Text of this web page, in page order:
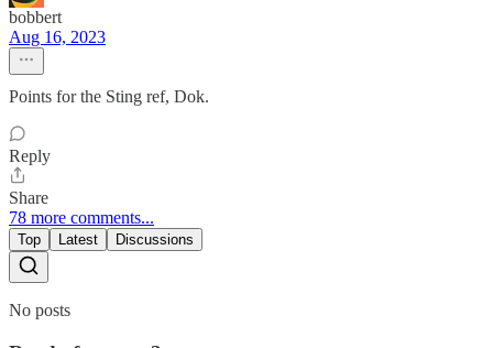
bobbert
Aug 16, 2023
Points for the Sting ref, Dok.
Reply
Share
78 more comments...
Top Latest Discussions
No posts